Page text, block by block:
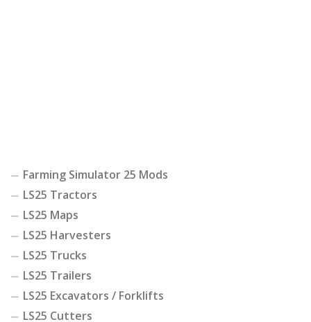
Farming Simulator 25 Mods
LS25 Tractors
LS25 Maps
LS25 Harvesters
LS25 Trucks
LS25 Trailers
LS25 Excavators / Forklifts
LS25 Cutters